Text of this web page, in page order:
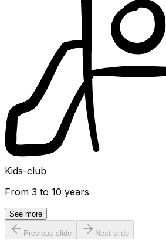
Kids-club
From 3 to 10 years
See more
Previous slide Next slide